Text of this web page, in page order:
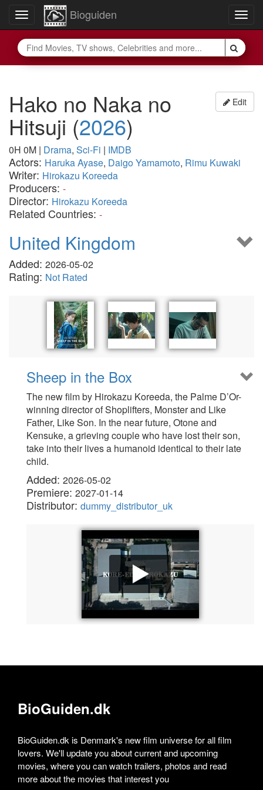
Toggle
navigation
Bioguiden
Edit
Hako no Naka no
Hitsuji (2026)
0H 0M | Drama, Sci-Fi | IMDB
Actors: Haruka Ayase, Daigo Yamamoto, Rimu Kuwaki
Writer: Hirokazu Koreeda
Producers: -
Director: Hirokazu Koreeda
Related Countries: -
United Kingdom
Added: 2026-05-02
Rating: Not Rated
Sheep in the Box
The new film by Hirokazu Koreeda, the Palme D’Or-
winning director of Shoplifters, Monster and Like
Father, Like Son. In the near future, Otone and
Kensuke, a grieving couple who have lost their son,
take into their lives a humanoid identical to their late
child.
Added: 2026-05-02
Premiere: 2027-01-14
Distributor: dummy_distributor_uk
BioGuiden.dk
BioGuiden.dk is Denmark's new film universe for all film
lovers. We'll update you about current and upcoming
movies, where you can watch trailers, photos and read
more about the movies that interest you